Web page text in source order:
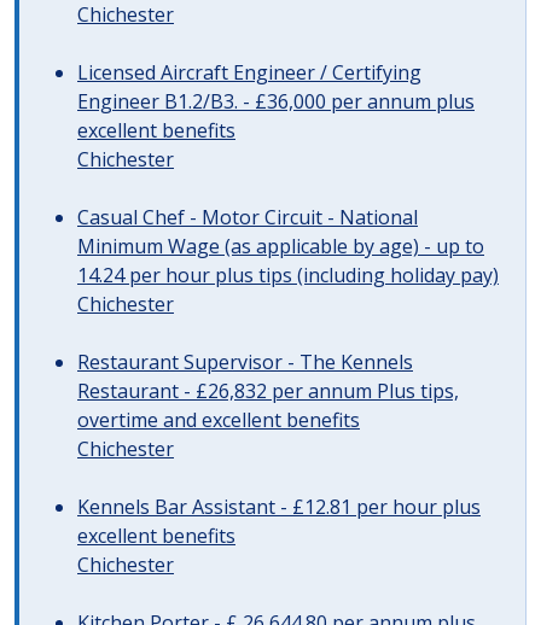
Chichester
Licensed Aircraft Engineer / Certifying
Engineer B1.2/B3. - £36,000 per annum plus
excellent benefits
Chichester
Casual Chef - Motor Circuit - National
Minimum Wage (as applicable by age) - up to
14.24 per hour plus tips (including holiday pay)
Chichester
Restaurant Supervisor - The Kennels
Restaurant - £26,832 per annum Plus tips,
overtime and excellent benefits
Chichester
Kennels Bar Assistant - £12.81 per hour plus
excellent benefits
Chichester